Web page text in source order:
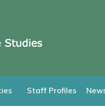
Staff Profiles